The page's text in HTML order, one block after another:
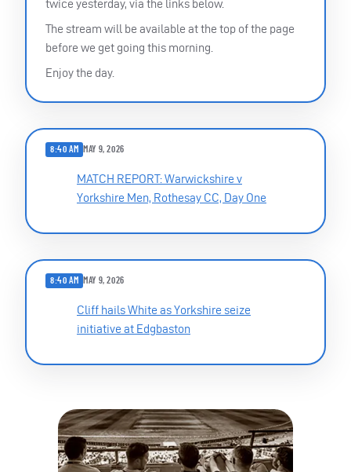
twice yesterday, via the links below.
The stream will be available at the top of the page
before we get going this morning.
Enjoy the day.
8:40 AM MAY 9, 2026
MATCH REPORT: Warwickshire v
Yorkshire Men, Rothesay CC, Day One
8:40 AM MAY 9, 2026
Cliff hails White as Yorkshire seize
initiative at Edgbaston